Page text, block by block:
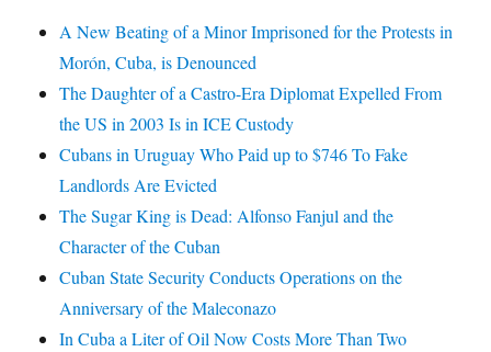
A New Beating of a Minor Imprisoned for the Protests in
Morón, Cuba, is Denounced
The Daughter of a Castro-Era Diplomat Expelled From
the US in 2003 Is in ICE Custody
Cubans in Uruguay Who Paid up to $746 To Fake
Landlords Are Evicted
The Sugar King is Dead: Alfonso Fanjul and the
Character of the Cuban
Cuban State Security Conducts Operations on the
Anniversary of the Maleconazo
In Cuba a Liter of Oil Now Costs More Than Two